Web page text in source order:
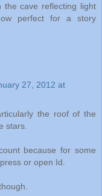
cave reflecting light
perfect for a story
27, 2012 at
the roof of the
stars.
because for some
or open Id.